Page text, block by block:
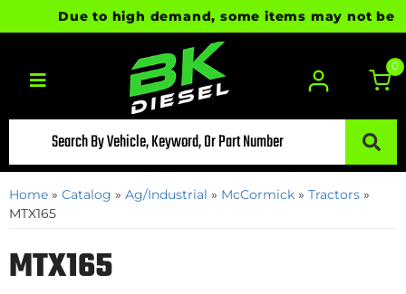
Due to high demand, some items may not be
Toggle navigation
0
Home » Catalog » Ag/Industrial » McCormick » Tractors »
MTX165
MTX165